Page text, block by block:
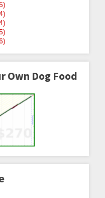
)
)
)
)
)
Own Dog Food